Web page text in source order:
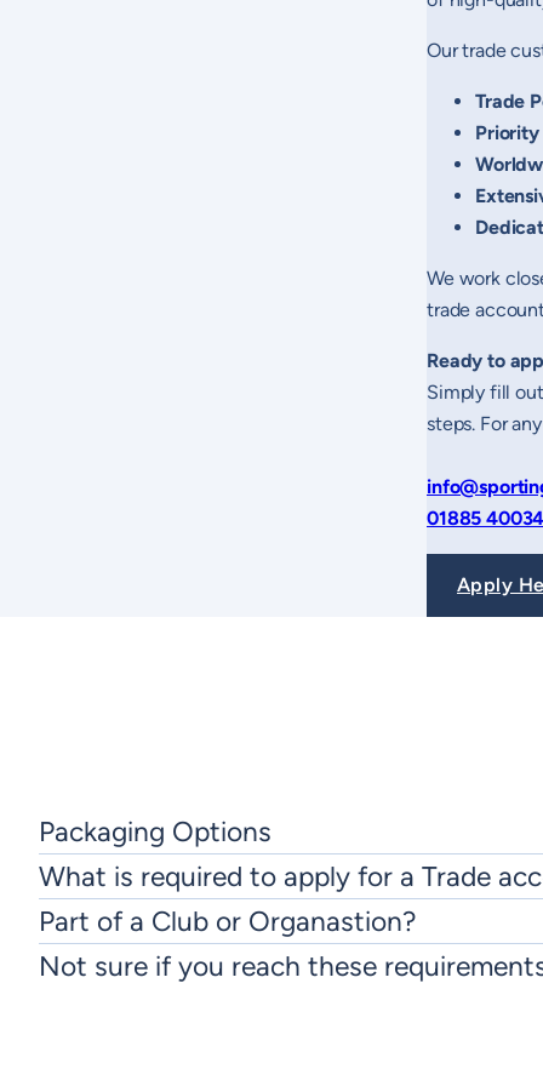
Our trade
Trade
We work
trade
Ready to
Simply fill
steps. For
01885
Apply
Packaging Options
What is required to apply for a Trade
Part of a Club or Organastion?
Not sure if you reach these